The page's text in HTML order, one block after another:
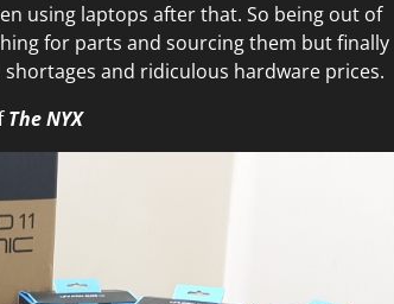
using laptops after that. So being out of
for parts and sourcing them but finally
and ridiculous hardware prices.
The NYX